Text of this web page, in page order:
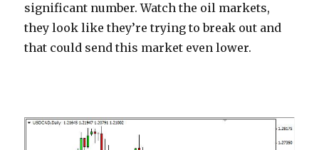
significant number. Watch the oil markets,
they look like they’re trying to break out and
that could send this market even lower.